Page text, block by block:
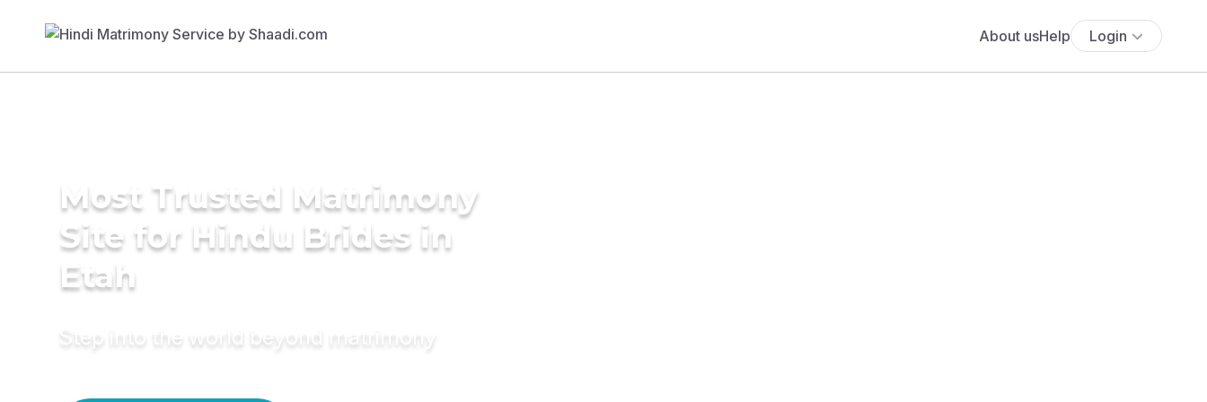
About usHelp Login
Most Trusted Matrimony
Site for Hindu Brides in
Etah
Step into the world beyond matrimony